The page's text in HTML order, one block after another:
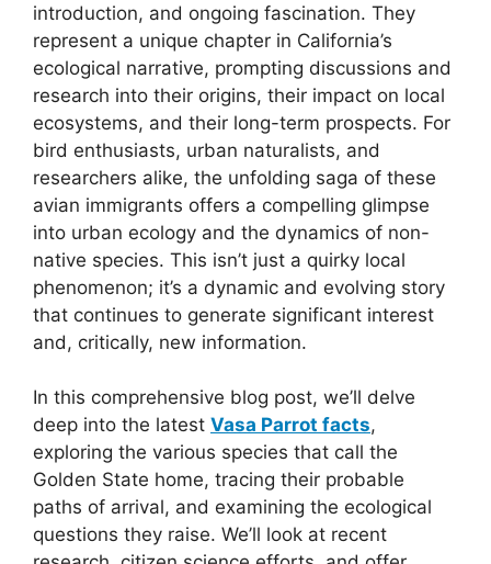
introduction, and ongoing fascination. They
represent a unique chapter in California’s
ecological narrative, prompting discussions and
research into their origins, their impact on local
ecosystems, and their long-term prospects. For
bird enthusiasts, urban naturalists, and
researchers alike, the unfolding saga of these
avian immigrants offers a compelling glimpse
into urban ecology and the dynamics of non-
native species. This isn’t just a quirky local
phenomenon; it’s a dynamic and evolving story
that continues to generate significant interest
and, critically, new information.
In this comprehensive blog post, we’ll delve
deep into the latest Vasa Parrot facts,
exploring the various species that call the
Golden State home, tracing their probable
paths of arrival, and examining the ecological
questions they raise. We’ll look at recent